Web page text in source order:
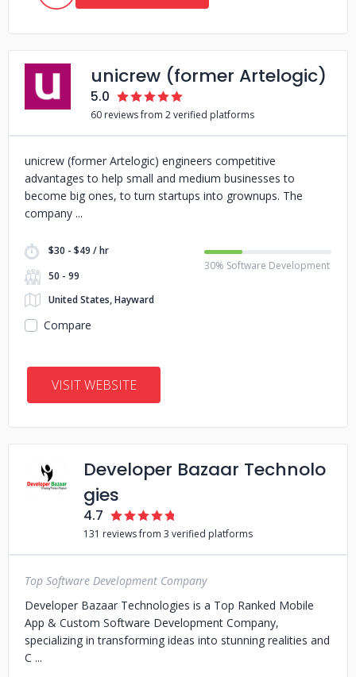
unicrew (former Artelogic)
5.0
60 reviews from 2 verified platforms
unicrew (former Artelogic) engineers competitive
advantages to help small and medium businesses to
become big ones, to turn startups into grownups. The
company
$30 - $49 / hr
50 - 99
United States, Hayward
30% Software Development
Compare
VISIT WEBSITE
Developer Bazaar Technolo
gies
4.7
131 reviews from 3 verified platforms
Top Software Development Company
Developer Bazaar Technologies is a Top Ranked Mobile
App & Custom Software Development Company,
specializing in transforming ideas into stunning realities and
C